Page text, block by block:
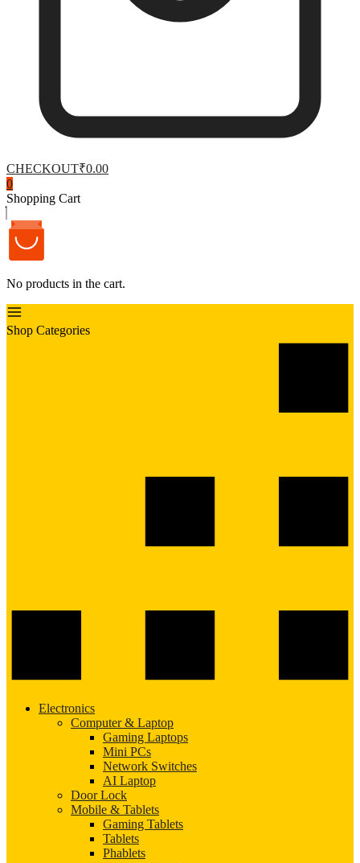
CHECKOUT₹0.00
0
Shopping Cart
No products in the cart.
Shop Categories
Electronics
Computer & Laptop
Gaming Laptops
Mini PCs
Network Switches
AI Laptop
Door Lock
Mobile & Tablets
Gaming Tablets
Tablets
Phablets